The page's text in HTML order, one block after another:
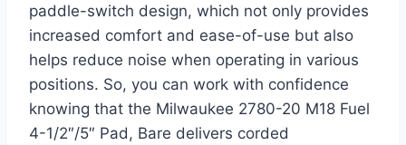
paddle-switch design, which not only provides
increased comfort and ease-of-use but also
helps reduce noise when operating in various
positions. So, you can work with confidence
knowing that the Milwaukee 2780-20 M18 Fuel
4-1/2″/5″ Pad, Bare delivers corded